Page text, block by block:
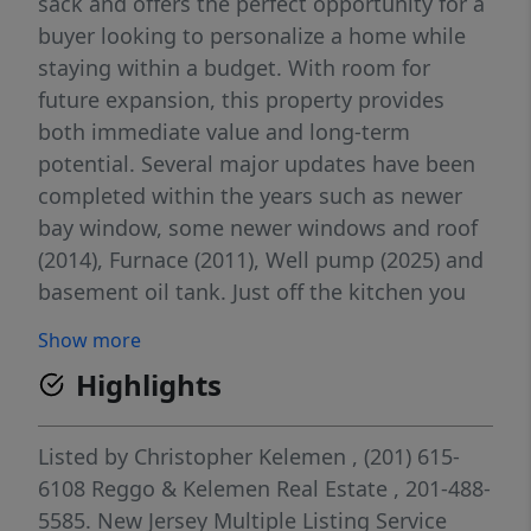
buyer looking to personalize a home while
staying within a budget. With room for
future expansion, this property provides
both immediate value and long-term
potential. Several major updates have been
completed within the years such as newer
bay window, some newer windows and roof
(2014), Furnace (2011), Well pump (2025) and
basement oil tank. Just off the kitchen you
dining and grilling, overlooking a spacious,
partially fenced backyard perfect for
entertaining, gardening or relaxing. This
home is being sold strictly as-is, making it
an excellent option for buyers to renovate
the interior and add their own style and
Show more
Highlights
Listed by Christopher Kelemen , (201) 615-
6108 Reggo & Kelemen Real Estate , 201-488-
5585. New Jersey Multiple Listing Service